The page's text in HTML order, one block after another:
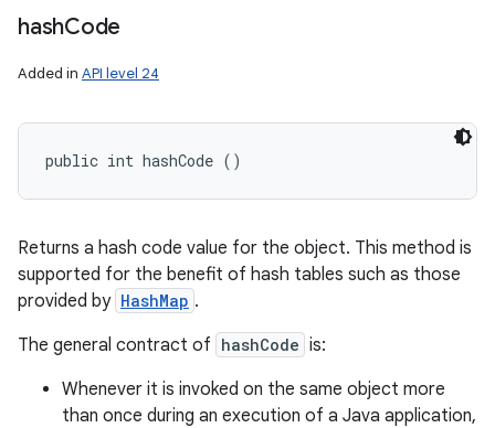
hashCode
Added in API level 24
public int hashCode ()
Returns a hash code value for the object. This method is
supported for the benefit of hash tables such as those
provided by HashMap .
The general contract of hashCode is:
Whenever it is invoked on the same object more
than once during an execution of a Java application,